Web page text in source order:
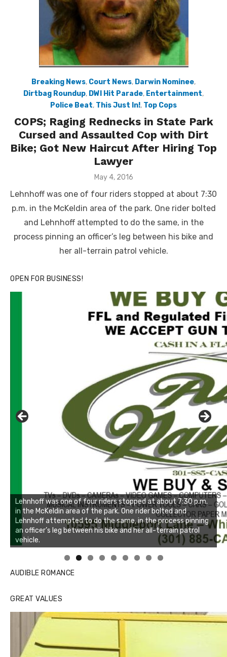
Breaking News, Court News, Darwin Nominee,
Dirtbag Roundup, DWI Hit Parade, Entertainment,
Police Beat, This Just In!, Top Cops
COPS; Raging Rednecks in State Park
Cursed and Assaulted Cop with Dirt
Bike; Got New Haircut After Hiring Top
Lawyer
Posted
May 4, 2016
Lehnhoff was one of four riders stopped at about 7:30
p.m. in the McKeldin area of the park. One rider bolted
and Lehnhoff attempted to do the same, in the
process pinning an officer’s leg between his bike and
her all-terrain patrol vehicle.
OPEN FOR BUSINESS!
Linda's Cafe new location now open
Click to website for Special Offers
AUDIBLE ROMANCE
GREAT VALUES